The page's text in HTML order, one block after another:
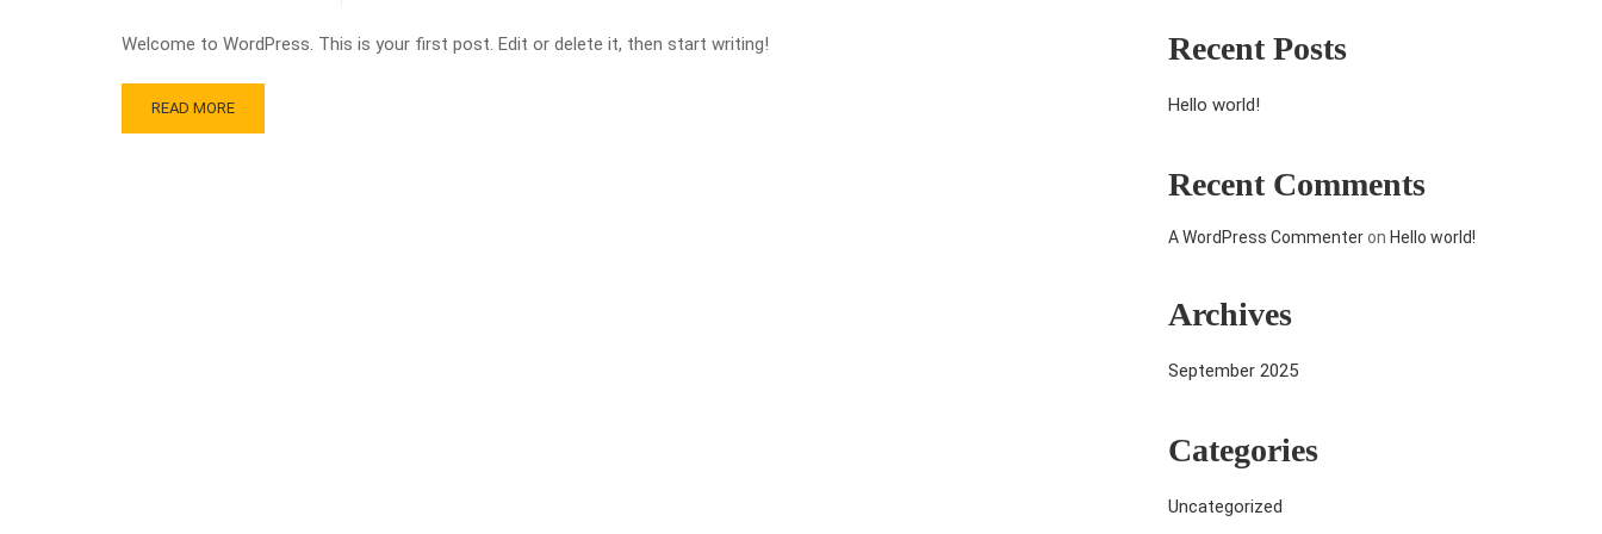
Welcome to WordPress. This is your first post. Edit or delete it, then start writing!
READ MORE
Recent Posts
Hello world!
Recent Comments
A WordPress Commenteron Hello world!
Archives
September 2025
Categories
Uncategorized